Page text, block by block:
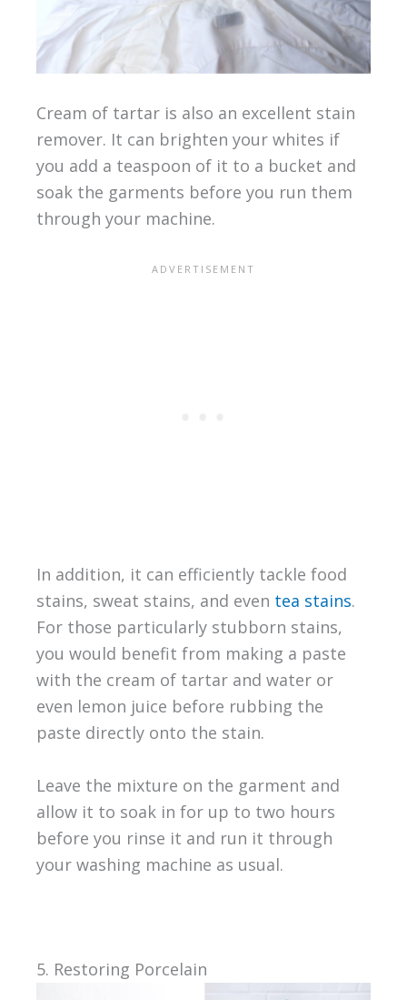
Cream of tartar is also an excellent stain
remover. It can brighten your whites if
you add a teaspoon of it to a bucket and
soak the garments before you run them
through your machine.
In addition, it can efficiently tackle food
stains, sweat stains, and even tea stains.
For those particularly stubborn stains,
you would benefit from making a paste
with the cream of tartar and water or
even lemon juice before rubbing the
paste directly onto the stain.
Leave the mixture on the garment and
allow it to soak in for up to two hours
before you rinse it and run it through
your washing machine as usual.
5. Restoring Porcelain